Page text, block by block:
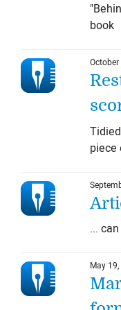
book
piece
...
May